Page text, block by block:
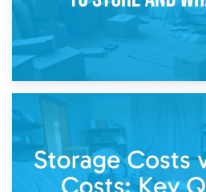
14th April
Living Through a Renovation:
Keep